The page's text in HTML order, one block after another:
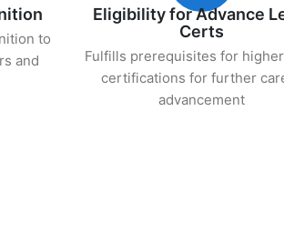
to
and
Eligibility for Advance
Certs
Fulfills prerequisites for
certifications for further
advancement